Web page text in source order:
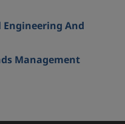
And
Management